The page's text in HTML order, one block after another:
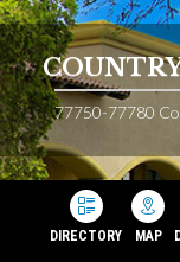
77750-77780
DIRECTORY MAP